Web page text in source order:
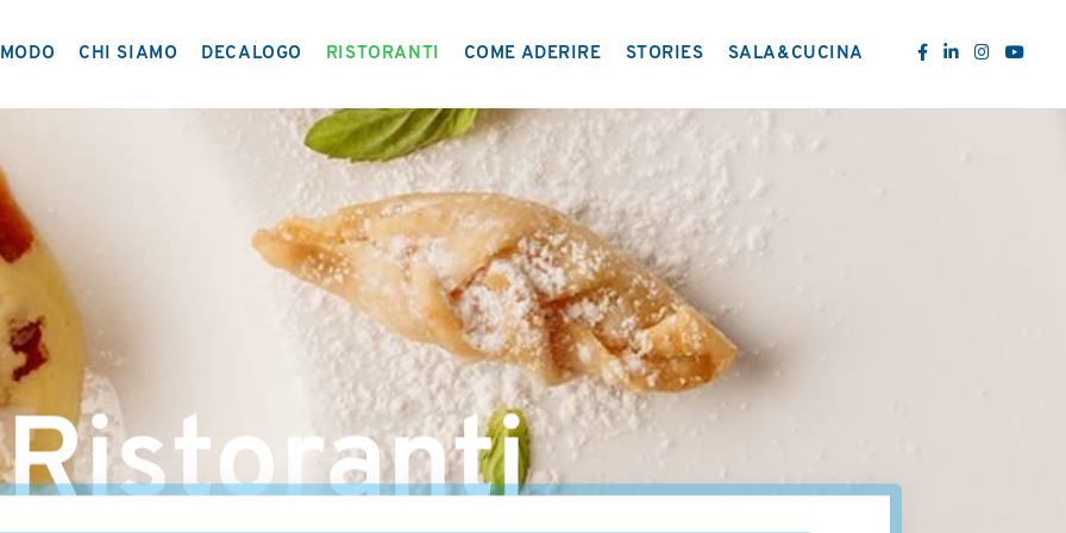
CHI SIAMO DECALOGO RISTORANTI COME ADERIRE STORIES SALA&CUCINA
Ristoranti